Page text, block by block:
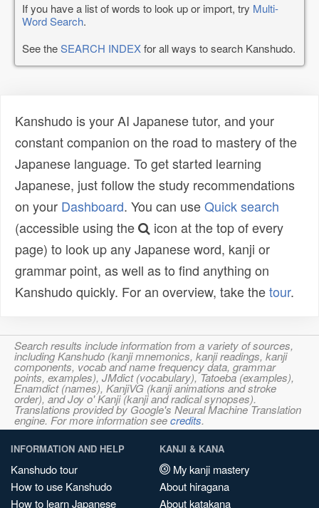
If you have a list of words to look up or import, try Multi-
Word Search.
See theSEARCH INDEXfor all ways to search Kanshudo.
Kanshudo is your AI Japanese tutor, and your
constant companion on the road to mastery of the
Japanese language. To get started learning
Japanese, just follow the study recommendations
on your Dashboard. You can useQuick search
(accessible using the
icon at the top of every
page) to look up any Japanese word, kanji or
grammar point, as well as to find anything on
Kanshudo quickly. For an overview, take thetour.
Search results include information from a variety of sources,
including Kanshudo (kanji mnemonics, kanji readings, kanji
components, vocab and name frequency data, grammar
points, examples), JMdict (vocabulary), Tatoeba (examples),
Enamdict (names), KanjiVG (kanji animations and stroke
order), and Joy o' Kanji (kanji and radical synopses).
Translations provided by Google's Neural Machine Translation
engine. For more information seecredits.
INFORMATION AND HELP
Kanshudo tour
How to use Kanshudo
How to learn Japanese
KANJI & KANA
My kanji mastery
About hiragana
About katakana